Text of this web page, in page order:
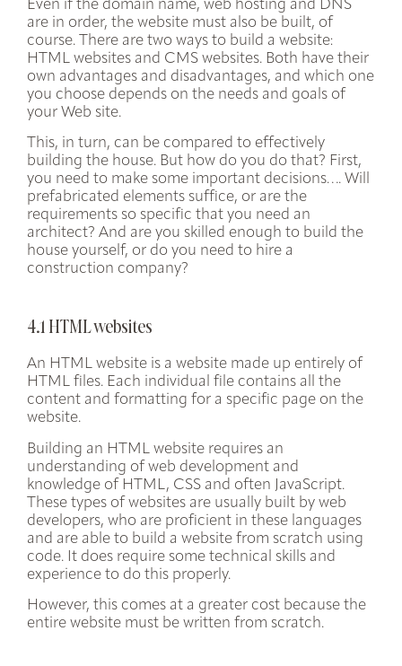
are in order, the website must also be built, of
course. There are two ways to build a website:
HTML websites and CMS websites. Both have their
own advantages and disadvantages, and which one
you choose depends on the needs and goals of
your Web site.
This, in turn, can be compared to effectively
building the house. But how do you do that? First,
you need to make some important decisions…. Will
prefabricated elements suffice, or are the
requirements so specific that you need an
architect? And are you skilled enough to build the
house yourself, or do you need to hire a
construction company?
4.1 HTML websites
An HTML website is a website made up entirely of
HTML files. Each individual file contains all the
content and formatting for a specific page on the
website.
Building an HTML website requires an
understanding of web development and
knowledge of HTML, CSS and often JavaScript.
These types of websites are usually built by web
developers, who are proficient in these languages
and are able to build a website from scratch using
code. It does require some technical skills and
experience to do this properly.
However, this comes at a greater cost because the
entire website must be written from scratch.